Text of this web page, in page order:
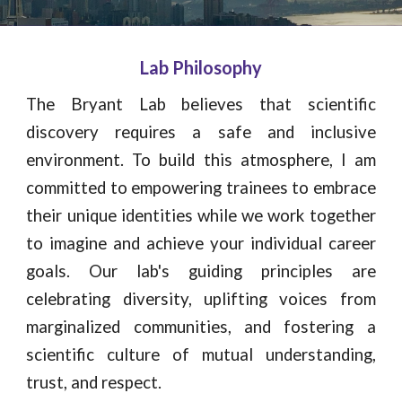
Lab Philosophy
The Bryant Lab believes that scientific
discovery requires a safe and inclusive
environment. To build this atmosphere, I am
committed to empowering trainees to embrace
their unique identities while we work together
to imagine and achieve your individual career
goals. Our lab's guiding principles are
celebrating diversity, uplifting voices from
marginalized communities, and fostering a
scientific culture of mutual understanding,
trust, and respect.